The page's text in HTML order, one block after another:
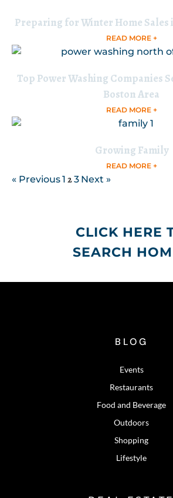
Preparing for Winter Home Sales
READ MORE +
Top Power Washing Companies
Boston Area
READ MORE +
Growing Family
READ MORE +
« Previous1 23 Next »
CLICK HERE
SEARCH
BLOG
Events
Restaurants
Food and Beverage
Outdoors
Shopping
Lifestyle